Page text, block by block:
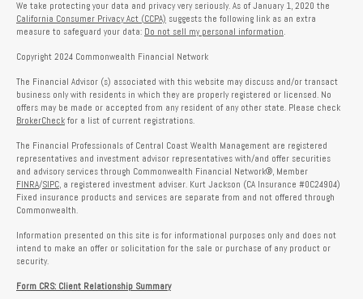
We take protecting your data and privacy very seriously. As of January 1, 2020 the
California Consumer Privacy Act (CCPA) suggests the following link as an extra
measure to safeguard your data: Do not sell my personal information.
Copyright 2024 Commonwealth Financial Network
The Financial Advisor (s) associated with this website may discuss and/or transact
business only with residents in which they are properly registered or licensed. No
offers may be made or accepted from any resident of any other state. Please check
BrokerCheck for a list of current registrations.
The Financial Professionals of Central Coast Wealth Management are registered
representatives and investment advisor representatives with/and offer securities
and advisory services through Commonwealth Financial Network®, Member
FINRA/SIPC, a registered investment adviser. Kurt Jackson (CA Insurance #0C24904)
Fixed insurance products and services are separate from and not offered through
Commonwealth.
Information presented on this site is for informational purposes only and does not
intend to make an offer or solicitation for the sale or purchase of any product or
security.
Form CRS: Client Relationship Summary